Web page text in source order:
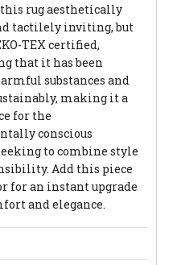
rug aesthetically
tactilely inviting, but
TEX certified,
that it has been
substances and
making it a
for the
conscious
to combine style
Add this piece
for an instant upgrade
and elegance.